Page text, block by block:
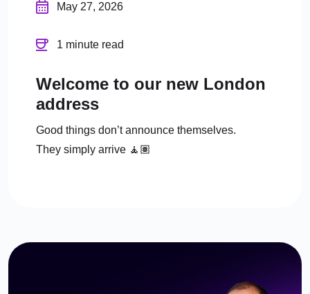
May 27, 2026
1 minute read
Welcome to our new London
address
Good things don’t announce themselves.
They simply arrive 🧘🏽